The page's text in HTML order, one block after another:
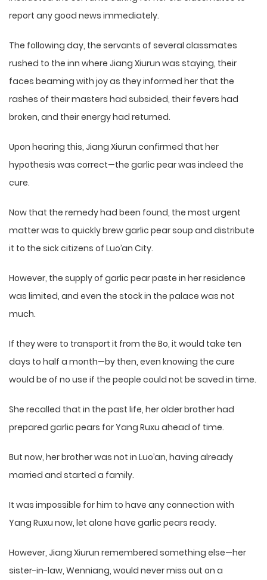
report any good news immediately.
The following day, the servants of several classmates
rushed to the inn where Jiang Xiurun was staying, their
faces beaming with joy as they informed her that the
rashes of their masters had subsided, their fevers had
broken, and their energy had returned.
Upon hearing this, Jiang Xiurun confirmed that her
hypothesis was correct—the garlic pear was indeed the
cure.
Now that the remedy had been found, the most urgent
matter was to quickly brew garlic pear soup and distribute
it to the sick citizens of Luo’an City.
However, the supply of garlic pear paste in her residence
was limited, and even the stock in the palace was not
much.
If they were to transport it from the Bo, it would take ten
days to half a month—by then, even knowing the cure
would be of no use if the people could not be saved in time.
She recalled that in the past life, her older brother had
prepared garlic pears for Yang Ruxu ahead of time.
But now, her brother was not in Luo’an, having already
married and started a family.
It was impossible for him to have any connection with
Yang Ruxu now, let alone have garlic pears ready.
However, Jiang Xiurun remembered something else—her
sister-in-law, Wenniang, would never miss out on a